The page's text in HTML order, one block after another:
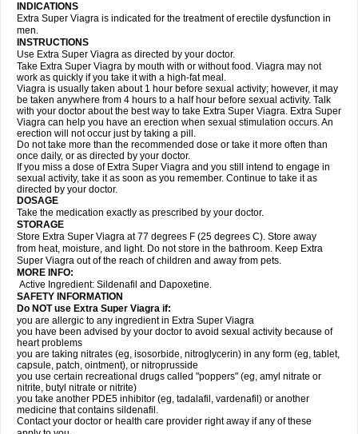
INDICATIONS
Extra Super Viagra is indicated for the treatment of erectile dysfunction in
men.
INSTRUCTIONS
Use Extra Super Viagra as directed by your doctor.
Take Extra Super Viagra by mouth with or without food. Viagra may not
work as quickly if you take it with a high-fat meal.
Viagra is usually taken about 1 hour before sexual activity; however, it may
be taken anywhere from 4 hours to a half hour before sexual activity. Talk
with your doctor about the best way to take Extra Super Viagra. Extra Super
Viagra can help you have an erection when sexual stimulation occurs. An
erection will not occur just by taking a pill.
Do not take more than the recommended dose or take it more often than
once daily, or as directed by your doctor.
If you miss a dose of Extra Super Viagra and you still intend to engage in
sexual activity, take it as soon as you remember. Continue to take it as
directed by your doctor.
DOSAGE
Take the medication exactly as prescribed by your doctor.
STORAGE
Store Extra Super Viagra at 77 degrees F (25 degrees C). Store away
from heat, moisture, and light. Do not store in the bathroom. Keep Extra
Super Viagra out of the reach of children and away from pets.
MORE INFO:
Active Ingredient: Sildenafil and Dapoxetine.
SAFETY INFORMATION
Do NOT use Extra Super Viagra if:
you are allergic to any ingredient in Extra Super Viagra
you have been advised by your doctor to avoid sexual activity because of
heart problems
you are taking nitrates (eg, isosorbide, nitroglycerin) in any form (eg, tablet,
capsule, patch, ointment), or nitroprusside
you use certain recreational drugs called "poppers" (eg, amyl nitrate or
nitrite, butyl nitrate or nitrite)
you take another PDE5 inhibitor (eg, tadalafil, vardenafil) or another
medicine that contains sildenafil.
Contact your doctor or health care provider right away if any of these